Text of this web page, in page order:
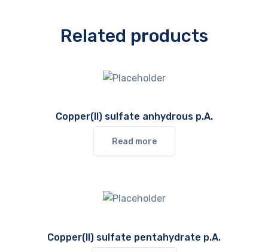
Related products
Copper(II) sulfate anhydrous p.A.
Read more
Copper(II) sulfate pentahydrate p.A.